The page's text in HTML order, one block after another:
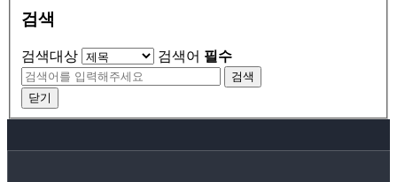
검색
검색대상 검색어 필수
검색
닫기